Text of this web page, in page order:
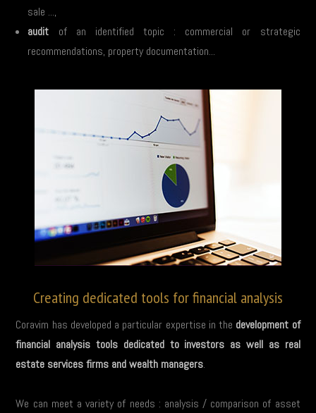
sale ...,
audit of an identified topic : commercial or strategic
recommendations, property documentation...
Creating dedicated tools for financial analysis
Coravim has developed a particular expertise in the development of
financial analysis tools dedicated to investors as well as real
estate services firms and wealth managers.
We can meet a variety of needs : analysis / comparison of asset